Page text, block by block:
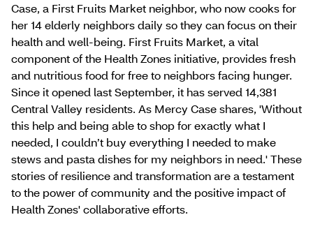
Case, a First Fruits Market neighbor, who now cooks for
her 14 elderly neighbors daily so they can focus on their
health and well-being. First Fruits Market, a vital
component of the Health Zones initiative, provides fresh
and nutritious food for free to neighbors facing hunger.
Since it opened last September, it has served 14,381
Central Valley residents. As Mercy Case shares, 'Without
this help and being able to shop for exactly what I
needed, I couldn’t buy everything I needed to make
stews and pasta dishes for my neighbors in need.' These
stories of resilience and transformation are a testament
to the power of community and the positive impact of
Health Zones' collaborative efforts.